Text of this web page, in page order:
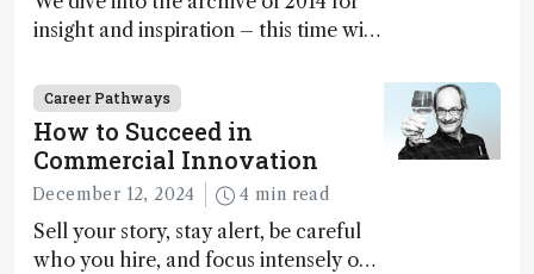
insight and inspiration – this time with
Career Pathways
How to Succeed in
Commercial Innovation
December 12, 2024 4 min read
Sell your story, stay alert, be careful
who you hire, and focus intensely on